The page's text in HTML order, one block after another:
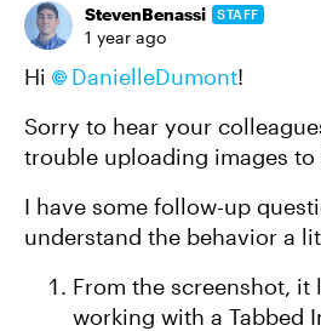
StevenBenassi STAFF
1 year ago
Hi DanielleDumont​!
Sorry to hear your
trouble uploading images to
I have some follow-up
understand the behavior a
From the screenshot, it
working with a Tabbed